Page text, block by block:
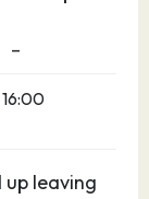
–
16:00
up leaving